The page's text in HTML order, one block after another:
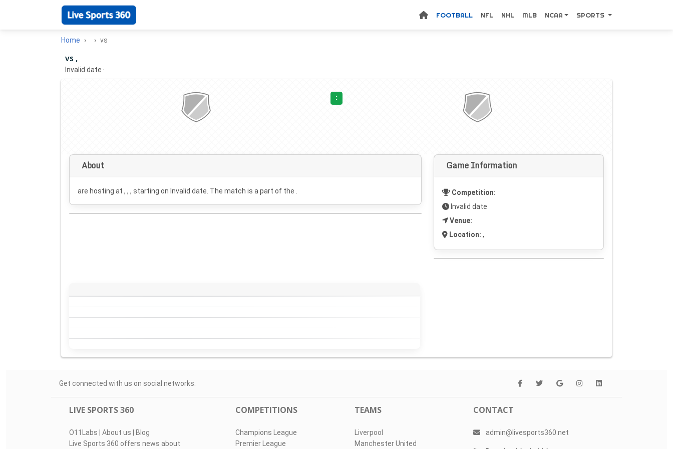
FOOTBALL NFL NHL MLB NCAA SPORTS
Home vs
vs ,
Invalid date ·
:
About
are hosting at , , , starting on Invalid date . The match is a part of the .
Game Information
Competition:
Invalid date
Venue:
Location: ,
Get connected with us on social networks:
LIVE SPORTS 360
O11Labs | About us | Blog
Live Sports 360 offers news about
COMPETITIONS
Champions League
Premier League
TEAMS
Liverpool
Manchester United
CONTACT
admin@livesports360.net